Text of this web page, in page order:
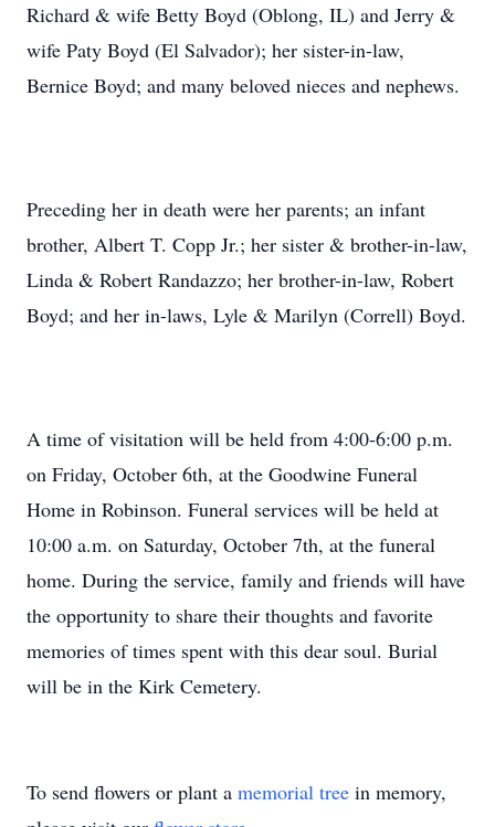
Richard & wife Betty Boyd (Oblong, IL) and Jerry &
wife Paty Boyd (El Salvador); her sister-in-law,
Bernice Boyd; and many beloved nieces and nephews.
Preceding her in death were her parents; an infant
brother, Albert T. Copp Jr.; her sister & brother-in-law,
Linda & Robert Randazzo; her brother-in-law, Robert
Boyd; and her in-laws, Lyle & Marilyn (Correll) Boyd.
A time of visitation will be held from 4:00-6:00 p.m.
on Friday, October 6th, at the Goodwine Funeral
Home in Robinson. Funeral services will be held at
10:00 a.m. on Saturday, October 7th, at the funeral
home. During the service, family and friends will have
the opportunity to share their thoughts and favorite
memories of times spent with this dear soul. Burial
will be in the Kirk Cemetery.
To send flowers or plant a memorial tree in memory,